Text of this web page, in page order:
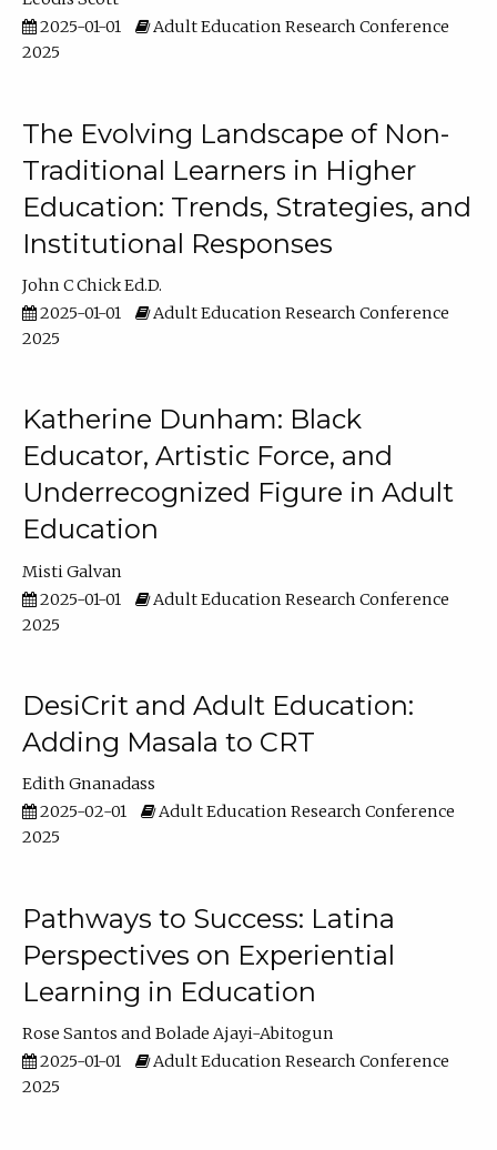
2025-01-01
Adult Education Research Conference
2025
The Evolving Landscape of Non-
Traditional Learners in Higher
Education: Trends, Strategies, and
Institutional Responses
John C Chick Ed.D.
2025-01-01
Adult Education Research Conference
2025
Katherine Dunham: Black
Educator, Artistic Force, and
Underrecognized Figure in Adult
Education
Misti Galvan
2025-01-01
Adult Education Research Conference
2025
DesiCrit and Adult Education:
Adding Masala to CRT
Edith Gnanadass
2025-02-01
Adult Education Research Conference
2025
Pathways to Success: Latina
Perspectives on Experiential
Learning in Education
Rose Santos
Bolade Ajayi-Abitogun
2025-01-01
Adult Education Research Conference
2025